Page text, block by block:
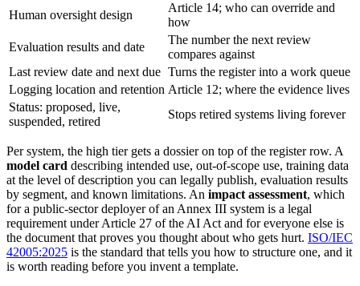
Human oversight design
Article 14; who can override and
how
Evaluation results and date
The number the next review
compares against
Last review date and next due Turns the register into a work queue
Logging location and retention Article 12; where the evidence lives
Status: proposed, live,
suspended, retired
Stops retired systems living forever
Per system, the high tier gets a dossier on top of the register row. A
model card describing intended use, out-of-scope use, training data
at the level of description you can legally publish, evaluation results
by segment, and known limitations. An impact assessment, which
for a public-sector deployer of an Annex III system is a legal
requirement under Article 27 of the AI Act and for everyone else is
the document that proves you thought about who gets hurt. ISO/IEC
42005:2025 is the standard that tells you how to structure one, and it
is worth reading before you invent a template.